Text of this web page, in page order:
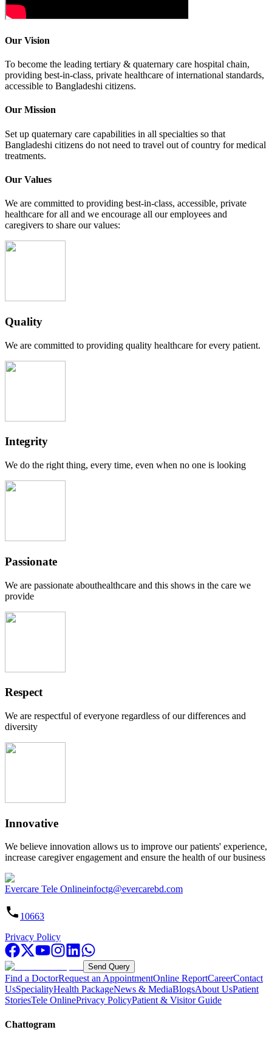
Our Vision
To become the leading tertiary & quaternary care hospital chain,
providing best-in-class, private healthcare of international standards,
accessible to Bangladeshi citizens.
Our Mission
Set up quaternary care capabilities in all specialties so that
Bangladeshi citizens do not need to travel out of country for medical
treatments.
Our Values
We are committed to providing best-in-class, accessible, private
healthcare for all and we encourage all our employees and
caregivers to share our values:
Quality
We are committed to providing quality healthcare for every patient.
Integrity
We do the right thing, every time, even when no one is looking
Passionate
We are passionate abouthealthcare and this shows in the care we
provide
Respect
We are respectful of everyone regardless of our differences and
diversity
Innovative
We believe innovation allows us to improve our patients' experience,
increase caregiver engagement and ensure the health of our business
Evercare Tele Onlineinfoctg@evercarebd.com
10663
Privacy Policy
Send Query
Find a DoctorRequest an AppointmentOnline ReportCareerContact
UsSpecialityHealth PackageNews & MediaBlogsAbout UsPatient
StoriesTele OnlinePrivacy PolicyPatient & Visitor Guide
Chattogram